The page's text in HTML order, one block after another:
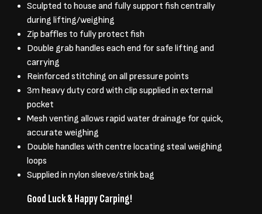
Sculpted to house and fully support fish centrally
during lifting/weighing
Zip baffles to fully protect fish
Double grab handles each end for safe lifting and
carrying
Reinforced stitching on all pressure points
3m heavy duty cord with clip supplied in external
pocket
Mesh venting allows rapid water drainage for quick,
accurate weighing
Double handles with centre locating steal weighing
loops
Supplied in nylon sleeve/stink bag
Good Luck & Happy Carping!